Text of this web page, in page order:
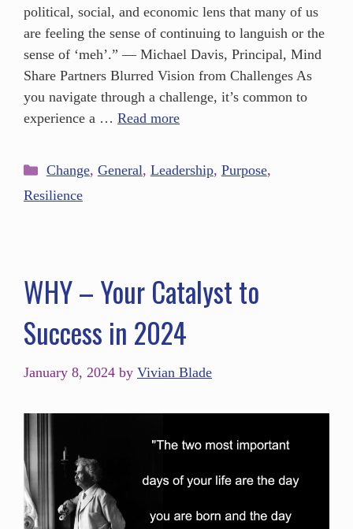
political, social, and economic lens that many of us
are feeling the sense of continuing to languish or the
sense of ‘meh’.” — Michael Davis, Principal, Mind
Share Partners Blurred Vision from Challenges As
you navigate through a challenge, it’s common to
experience a … Read more
Change, General, Leadership, Purpose,
Resilience
WHY – Your Catalyst to
Success in 2024
January 8, 2024 by Vivian Blade